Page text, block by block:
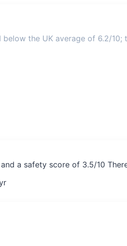
the UK average of 6.2/10;
a safety score of 3.5/10